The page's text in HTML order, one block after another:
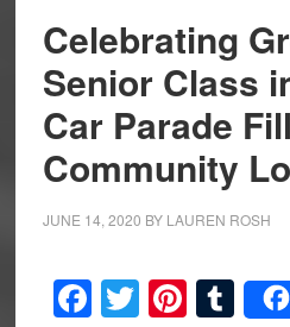
Celebrating
Senior Class
Car Parade
Community
JUNE 14, 2020 BY LAUREN ROSH
Facebook
Twitter